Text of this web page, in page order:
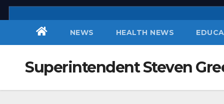
Skip
to
NEWS HEALTH NEWS
Superintendent Steven